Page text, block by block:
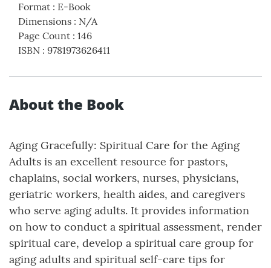
Format : E-Book
Dimensions : N/A
Page Count : 146
ISBN : 9781973626411
About the Book
Aging Gracefully: Spiritual Care for the Aging
Adults is an excellent resource for pastors,
chaplains, social workers, nurses, physicians,
geriatric workers, health aides, and caregivers
who serve aging adults. It provides information
on how to conduct a spiritual assessment, render
spiritual care, develop a spiritual care group for
aging adults and spiritual self-care tips for